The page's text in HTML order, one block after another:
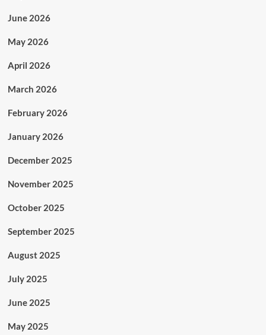
June 2026
May 2026
April 2026
March 2026
February 2026
January 2026
December 2025
November 2025
October 2025
September 2025
August 2025
July 2025
June 2025
May 2025